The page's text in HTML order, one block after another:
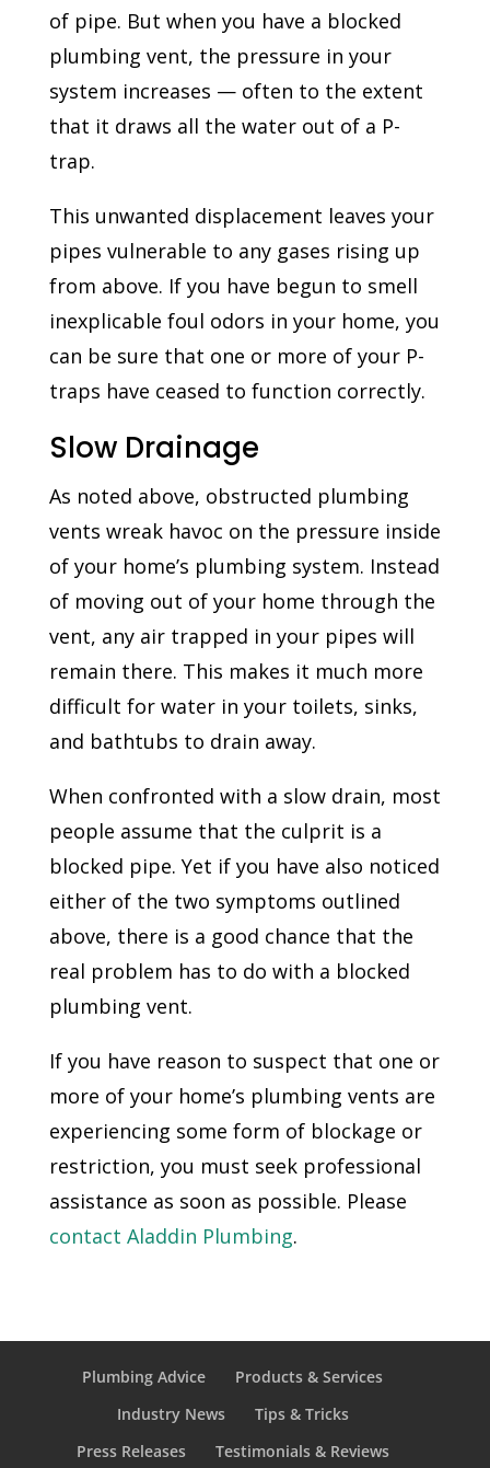
of pipe. But when you have a blocked
plumbing vent, the pressure in your
system increases — often to the extent
that it draws all the water out of a P-
trap.
This unwanted displacement leaves your
pipes vulnerable to any gases rising up
from above. If you have begun to smell
inexplicable foul odors in your home, you
can be sure that one or more of your P-
traps have ceased to function correctly.
Slow Drainage
As noted above, obstructed plumbing
vents wreak havoc on the pressure inside
of your home’s plumbing system. Instead
of moving out of your home through the
vent, any air trapped in your pipes will
remain there. This makes it much more
difficult for water in your toilets, sinks,
and bathtubs to drain away.
When confronted with a slow drain, most
people assume that the culprit is a
blocked pipe. Yet if you have also noticed
either of the two symptoms outlined
above, there is a good chance that the
real problem has to do with a blocked
plumbing vent.
If you have reason to suspect that one or
more of your home’s plumbing vents are
experiencing some form of blockage or
restriction, you must seek professional
assistance as soon as possible. Please
contact Aladdin Plumbing.
Plumbing Advice
Products & Services
Industry News
Tips & Tricks
Press Releases
Testimonials & Reviews